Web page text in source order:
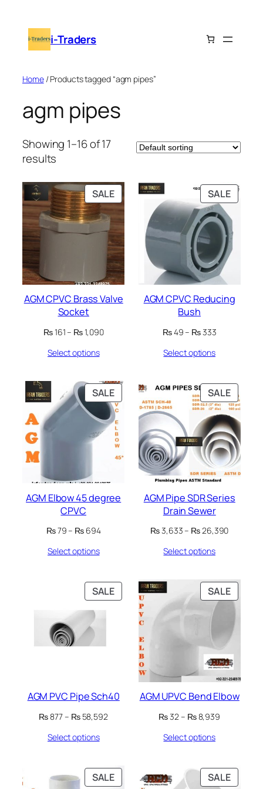
content i-Traders
Home/ Products tagged “agm pipes”
agm pipes
Showing 1–16 of 17
results
SALEPRODUCT
ON
SALE
AGM CPVC Brass Valve
Socket
₨161– ₨1,090Price
Select options
SALE
ON
SALE
AGM CPVC Reducing
Bush
₨49– ₨333Price
Select options
SALEPRODUCT
ON
SALE
AGM Elbow 45 degree
CPVC
₨79– ₨ 694Price
Select options
SALE
ON
SALE
AGM Pipe SDR Series
Drain Sewer
₨3,633– ₨26,390Price
Select options
SALEPRODUCT
ON
AGM PVC Pipe Sch40
₨877– ₨58,592Price
Select options
SALE
ON
AGM UPVC Bend Elbow
₨32– ₨8,939
Select options
SALEPRODUCT
SALE